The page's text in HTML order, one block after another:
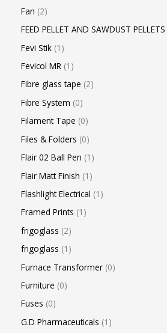
Fan 2
FEED PELLET AND SAWDUST
Fevi Stik 1
Fevicol MR 1
Fibre glass tape 2
Fibre System 0
Filament Tape 0
Files & Folders 0
Flair 02 Ball Pen 1
Flair Matt Finish 1
Flashlight Electrical 1
Framed Prints 1
frigoglass 2
frigoglass 1
Furnace Transformer 0
Furniture 0
Fuses 0
G.D Pharmaceuticals 1